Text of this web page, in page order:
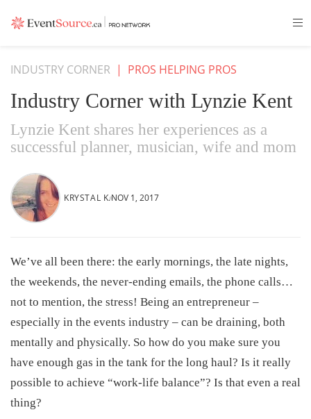
INDUSTRY CORNER | PROS HELPING PROS
Industry Corner with Lynzie Kent
Lynzie Kent shares her experiences as a
successful planner, musician, wife and mom
KRYSTAL K.NOV 1, 2017
We’ve all been there: the early mornings, the late nights,
the weekends, the never-ending emails, the phone calls…
not to mention, the stress! Being an entrepreneur –
especially in the events industry – can be draining, both
mentally and physically. So how do you make sure you
have enough gas in the tank for the long haul? Is it really
possible to achieve “work-life balance”? Is that even a real
thing?